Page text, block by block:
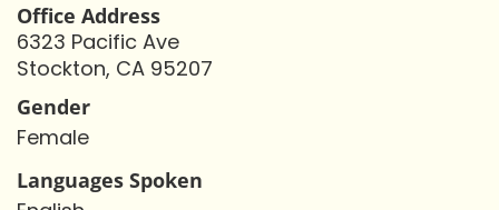
Office Address
6323 Pacific Ave
Stockton, CA 95207
Gender
Female
Languages Spoken